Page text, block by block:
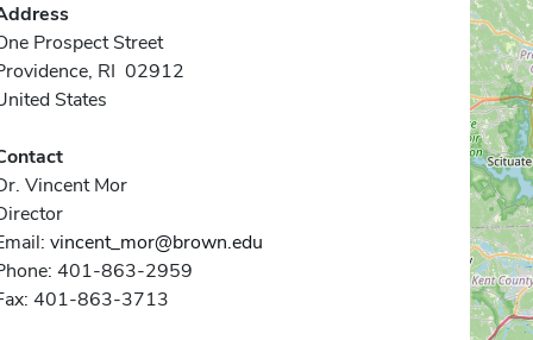
Prospect Street
RI 02912
States
Vincent Mor
vincent_mor@brown.edu
401-863-2959
401-863-3713